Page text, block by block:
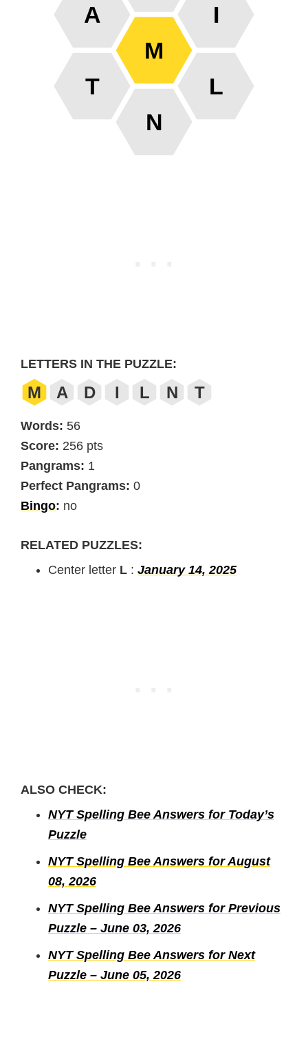
M
A
I
L
N
T
LETTERS IN THE PUZZLE:
M A D I L N T
Words: 56
Score: 256 pts
Pangrams: 1
Perfect Pangrams: 0
Bingo: no
RELATED PUZZLES:
Center letter L : January 14, 2025
ALSO CHECK:
NYT Spelling Bee Answers for Today’s
Puzzle
NYT Spelling Bee Answers for August
08, 2026
NYT Spelling Bee Answers for Previous
Puzzle – June 03, 2026
NYT Spelling Bee Answers for Next
Puzzle – June 05, 2026